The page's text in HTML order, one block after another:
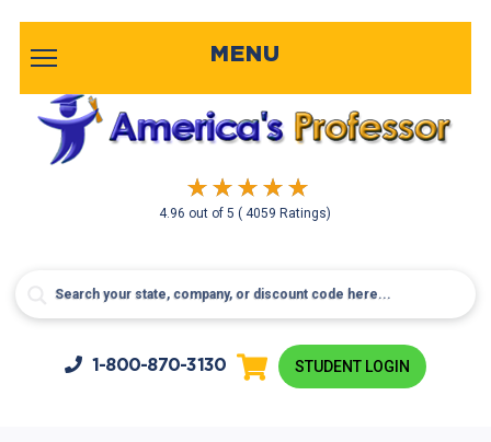
4.96 out of5( 4059 Ratings)
MENU
1-800-870-3130 STUDENT LOGIN